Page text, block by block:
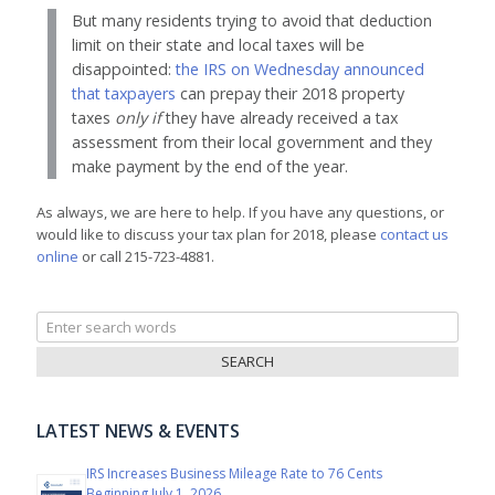
But many residents trying to avoid that deduction
limit on their state and local taxes will be
disappointed:the IRS on Wednesday announced
that taxpayers can prepay their 2018 property
taxes only ifthey have already received a tax
assessment from their local government and they
make payment by the end of the year.
As always, we are here to help. If you have any questions, or
would like to discuss your tax plan for 2018, please contact us
online or call 215-723-4881.
Search
for:
LATEST NEWS & EVENTS
IRS Increases Business Mileage Rate to 76 Cents